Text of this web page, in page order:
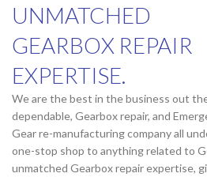
UNMATCHED
GEARBOX REPAIR
EXPERTISE.
We are the best in the business out
dependable, Gearbox repair, and
Gear re-manufacturing company all
one-stop shop to anything related to
unmatched Gearbox repair expertise,